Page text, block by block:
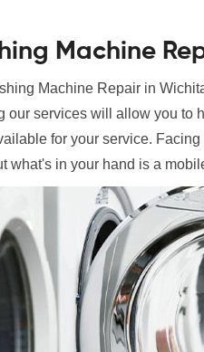
Machine
Machine Repair in
our services will allow you to
for your service.
what's in your hand is a